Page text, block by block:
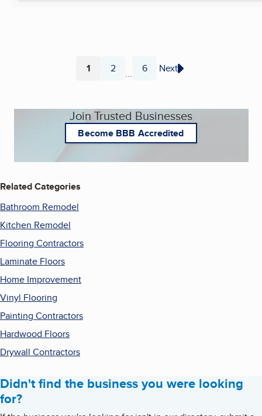
Page
1 Page
2 ... Page
6 Next
Join Trusted Businesses
Become BBB Accredited
Related Categories
Bathroom Remodel
Kitchen Remodel
Flooring Contractors
Laminate Floors
Home Improvement
Vinyl Flooring
Painting Contractors
Hardwood Floors
Drywall Contractors
Didn't find the business you were looking
for?